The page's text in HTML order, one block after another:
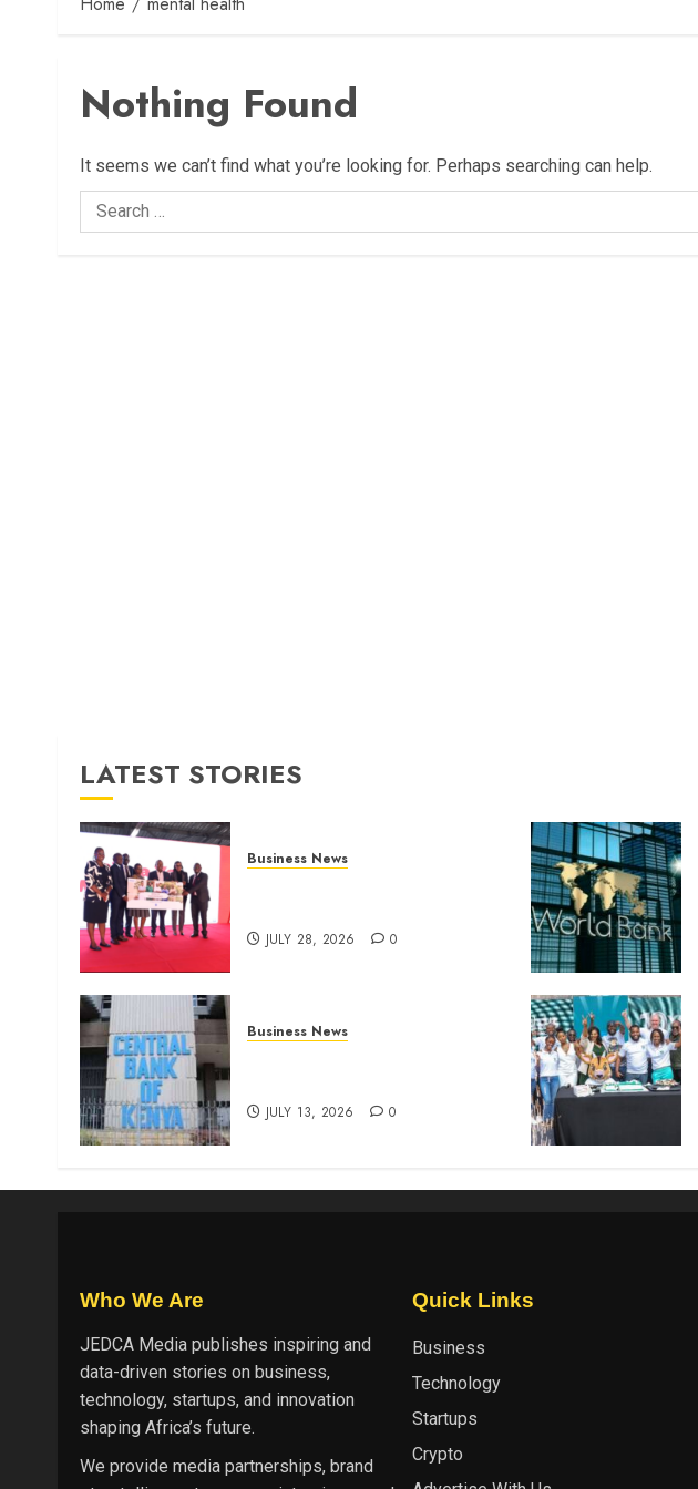
Nothing Found
It seems we can’t find what you’re looking for. Perhaps searching can help.
Search
for:
LATEST STORIES
Business News
JULY 28, 2026 0
Business News
JULY 13, 2026 0
Who We Are
JEDCA Media publishes inspiring and
data-driven stories on business,
technology, startups, and innovation
shaping Africa’s future.
We provide media partnerships, brand
Quick Links
Business
Technology
Startups
Crypto